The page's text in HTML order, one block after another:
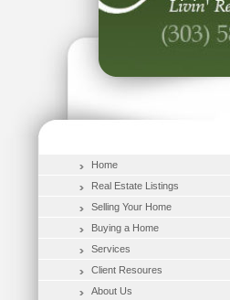
Home
Real Estate Listings
Selling Your Home
Buying a Home
Services
Client Resoures
About Us